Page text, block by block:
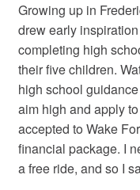
Growing up in
drew early
completing high
their five children.
high school
aim high and apply
accepted to Wake
financial package. I
a free ride, and so I